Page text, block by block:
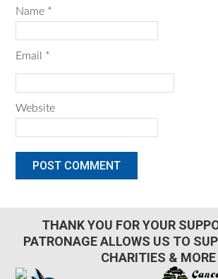
Name *
Email *
Website
THANK YOU FOR YOUR
PATRONAGE ALLOWS US TO
CHARITIES & MORE